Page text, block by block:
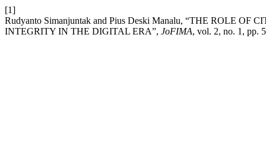
[1]
Rudyanto Simanjuntak and Pius Deski Manalu, “THE ROLE
INTEGRITY IN THE DIGITAL ERA”, JoFIMA, vol. 2, no. 1, pp.